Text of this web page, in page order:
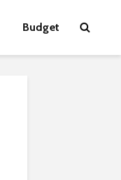
Budget